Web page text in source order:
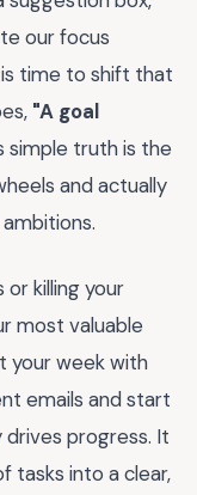
our focus
time to shift that
"A goal
simple truth is the
and actually
or killing your
most valuable
your week with
emails and start
progress. It
tasks into a clear,